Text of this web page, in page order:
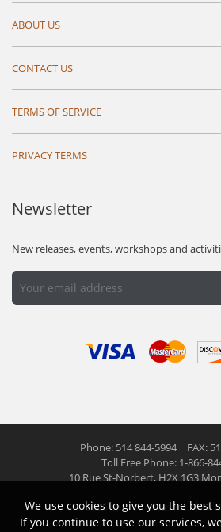
ABOUT US
CONTACT US
TERMS OF SERVICE
PRIVACY TERMS
Newsletter
New releases, events, workshops and
Phone: 514 844-5994
FAX:
Toll Free Phone: 1-866-
10 Rue St-Norbert, H2X 1G3
© 2026 Las Americas inc. All
We use cookies to give you the best
If you continue to use our services,